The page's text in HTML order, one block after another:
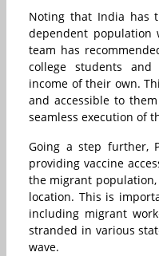
Noting that India has
dependent population
team has
college students
income of their own.
and accessible to
seamless execution of
Going a step further,
providing vaccine
the migrant
location. This is
including migrant
stranded in various
wave.